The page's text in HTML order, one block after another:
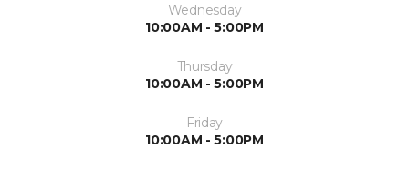
Wednesday
10:00AM - 5:00PM
Thursday
10:00AM - 5:00PM
Friday
10:00AM - 5:00PM